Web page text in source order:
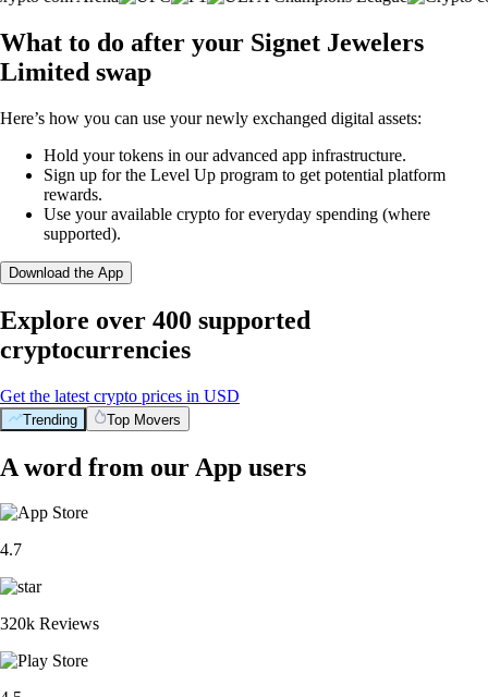
What to do after your Signet Jewelers
Limited swap
Here’s how you can use your newly exchanged digital assets:
Hold your tokens in our advanced app infrastructure.
Sign up for the Level Up program to get potential platform
rewards.
Use your available crypto for everyday spending (where
supported).
Download the App
Explore over 400 supported
cryptocurrencies
Get the latest crypto prices in USD
Trending Top Movers
A word from our App users
4.7
320k Reviews